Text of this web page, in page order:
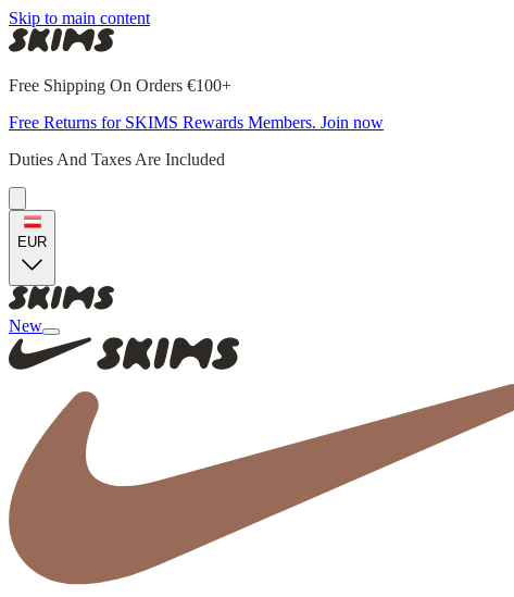
Skip to main content
Free Shipping On Orders €100+
Free Returns for SKIMS Rewards Members. Join now
Duties And Taxes Are Included
EUR
New